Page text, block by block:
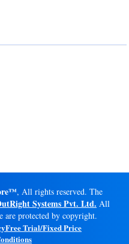
, All rights reserved. The
Systems Pvt. Ltd. All
are protected by copyright.
Free Trial/Fixed Price